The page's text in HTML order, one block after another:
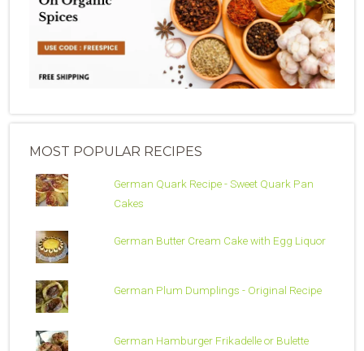
MOST POPULAR RECIPES
German Quark Recipe - Sweet Quark Pan
Cakes
German Butter Cream Cake with Egg Liquor
German Plum Dumplings - Original Recipe
German Hamburger Frikadelle or Bulette